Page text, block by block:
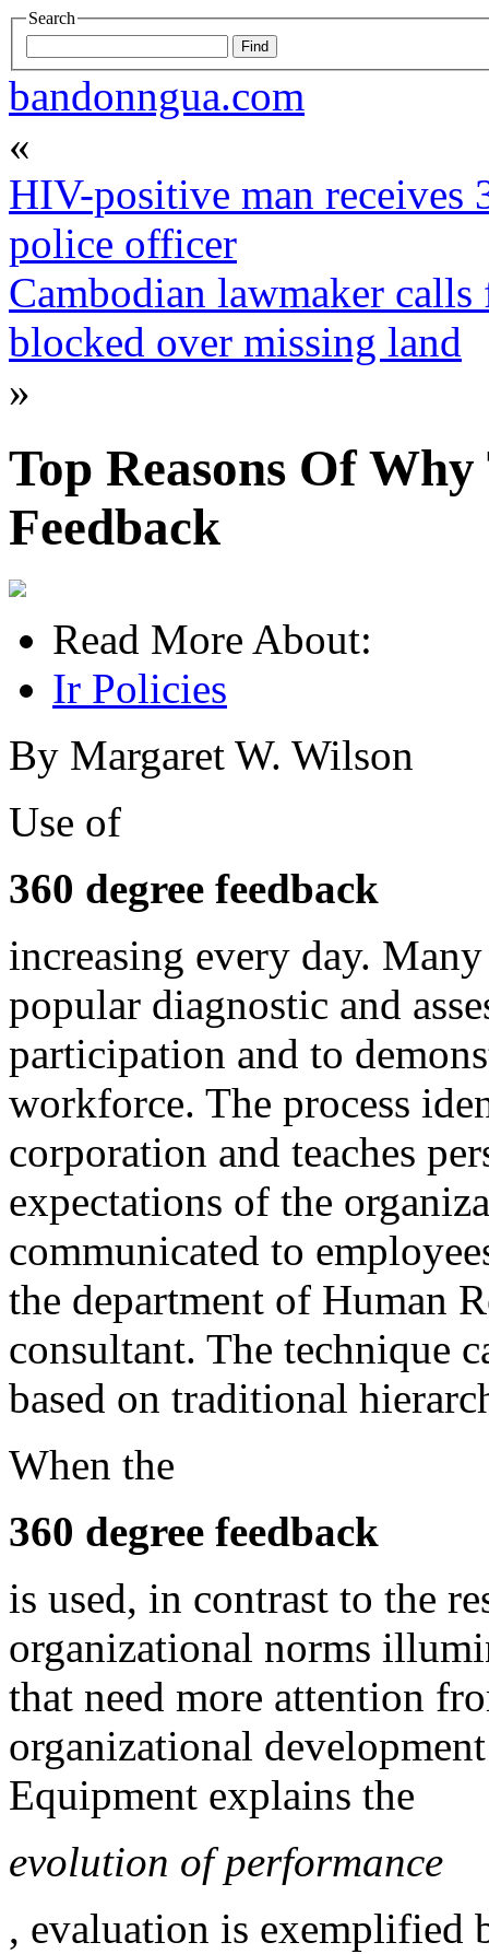
Search
bandonngua.com
«
HIV-positive man receives
police officer
Cambodian lawmaker
blocked over missing land
»
Top Reasons Of
Feedback
Read More About:
Ir Policies
By Margaret W. Wilson
Use of
360 degree feedback
increasing every day.
popular diagnostic and
participation and to
workforce. The process
corporation and teaches
expectations of the
communicated to
the department of Human
consultant. The technique
based on traditional
When the
360 degree feedback
is used, in contrast to the
organizational norms
that need more attention
organizational
Equipment explains the
evolution of performance
, evaluation is exemplified